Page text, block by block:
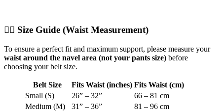
🧍‍♂️ Size Guide (Waist Measurement)
To ensure a perfect fit and maximum support, please measure your
waist around the navel area (not your pants size) before
choosing your belt size.
Belt Size Fits Waist (inches) Fits Waist (cm)
Small (S)
26” – 32”
66 – 81 cm
Medium (M)
31” – 36”
81 – 96 cm